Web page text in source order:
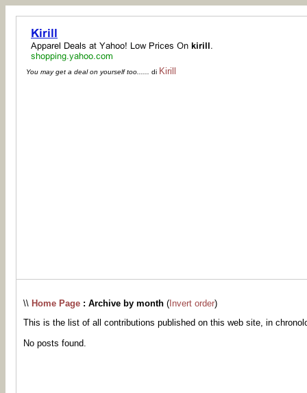
You may get a deal on yourself too...... di Kirill
\\ Home Page : Archive by month ( Invert order)
This is the list of all contributions published on this web site, in
No posts found.